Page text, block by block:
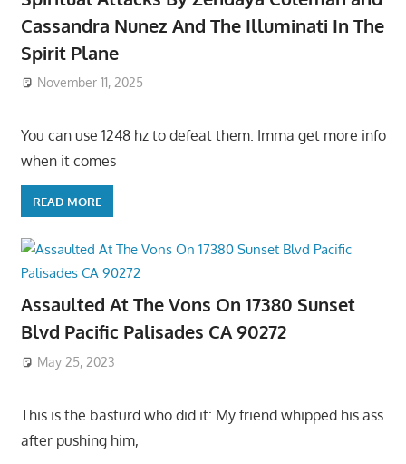
Cassandra Nunez And The Illuminati In The
Spirit Plane
November 11, 2025
You can use 1248 hz to defeat them. Imma get more info
when it comes
READ MORE
Assaulted At The Vons On 17380 Sunset
Blvd Pacific Palisades CA 90272
May 25, 2023
This is the basturd who did it: My friend whipped his ass
after pushing him,